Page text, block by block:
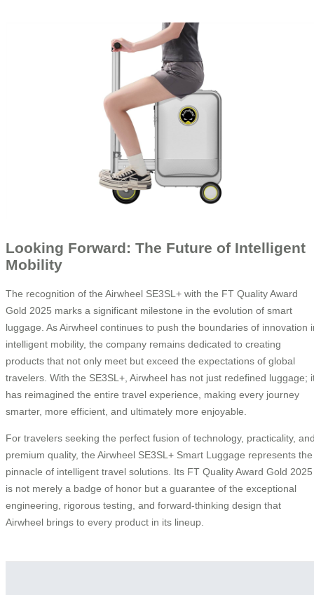
Looking Forward: The Future of Intelligent
Mobility
The recognition of the Airwheel SE3SL+ with the FT Quality Award
Gold 2025 marks a significant milestone in the evolution of smart
luggage. As Airwheel continues to push the boundaries of innovation
intelligent mobility, the company remains dedicated to creating
products that not only meet but exceed the expectations of global
travelers. With the SE3SL+, Airwheel has not just redefined luggage;
has reimagined the entire travel experience, making every journey
smarter, more efficient, and ultimately more enjoyable.
For travelers seeking the perfect fusion of technology, practicality,
premium quality, the Airwheel SE3SL+ Smart Luggage represents the
pinnacle of intelligent travel solutions. Its FT Quality Award Gold 2025
is not merely a badge of honor but a guarantee of the exceptional
engineering, rigorous testing, and forward-thinking design that
Airwheel brings to every product in its lineup.